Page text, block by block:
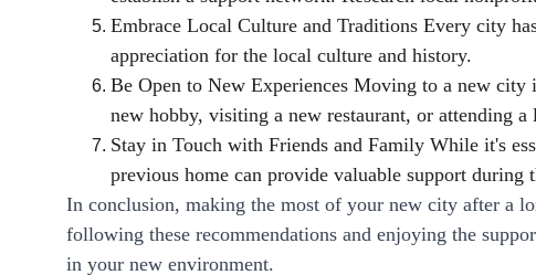
Embrace Local Culture and Traditions Every city
appreciation for the local culture and history.
Be Open to New Experiences Moving to a new
new hobby, visiting a new restaurant, or attending
Stay in Touch with Friends and Family While it's
previous home can provide valuable support during
In conclusion, making the most of your new city after a
following these recommendations and enjoying the
in your new environment.